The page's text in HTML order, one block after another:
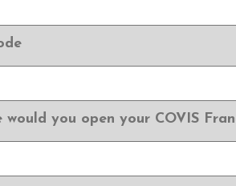
would you open your COVIS